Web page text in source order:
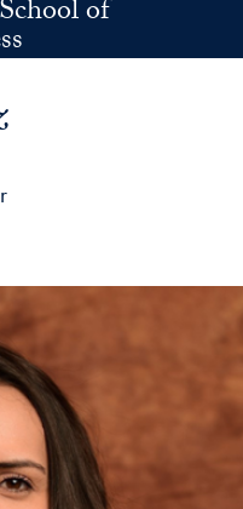
of
content